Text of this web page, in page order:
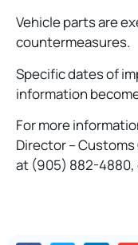
Vehicle parts are
countermeasures.
Specific dates of
information
For more
Director –
at (905) 882-4880,